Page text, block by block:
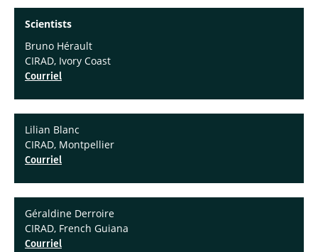
Scientists
Bruno Hérault
CIRAD, Ivory Coast
Courriel
Lilian Blanc
CIRAD, Montpellier
Courriel
Géraldine Derroire
CIRAD, French Guiana
Courriel